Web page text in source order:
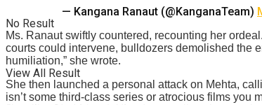
No Result
View All Result
— Kangana Ranaut (@KanganaTeam)
Ms. Ranaut swiftly countered, recounting her
courts could intervene, bulldozers demolished the
humiliation,” she wrote.
She then launched a personal attack on Mehta,
isn’t some third-class series or atrocious films you